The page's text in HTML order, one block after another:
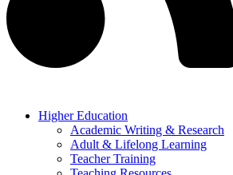
Higher Education
Academic Writing & Research
Adult & Lifelong Learning
Teacher Training